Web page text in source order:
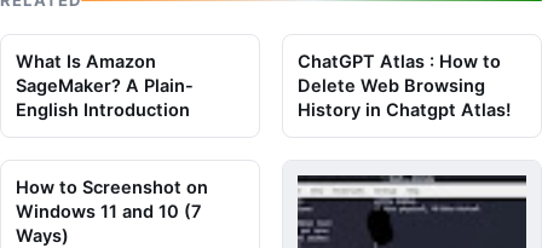
What Is Amazon
SageMaker? A Plain-
English Introduction
ChatGPT Atlas : How to
Delete Web Browsing
History in Chatgpt Atlas!
How to Screenshot on
Windows 11 and 10 (7
Ways)